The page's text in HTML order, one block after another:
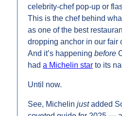
celebrity-chef pop-up or
This is the chef behind
as one of the best
dropping anchor in our fair
And it’s happening before
had a Michelin star to its
Until now.
See, Michelin just added